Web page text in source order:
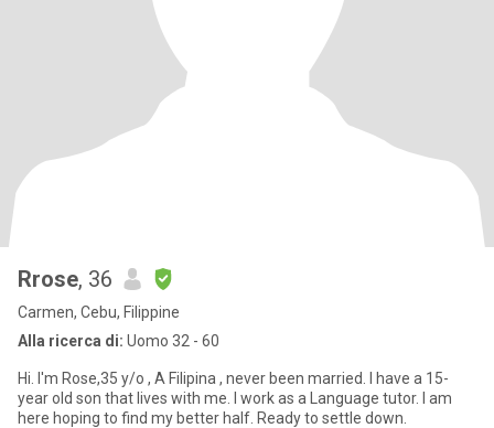
Rrose, 36
Carmen, Cebu, Filippine
Alla ricerca di: Uomo 32 - 60
Hi. I'm Rose,35 y/o , A Filipina , never been married. I have a 15-
year old son that lives with me. I work as a Language tutor. I am
here hoping to find my better half. Ready to settle down.